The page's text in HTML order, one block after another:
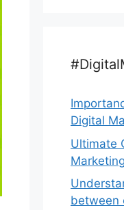
Digital
Ultimate
Marketing
between